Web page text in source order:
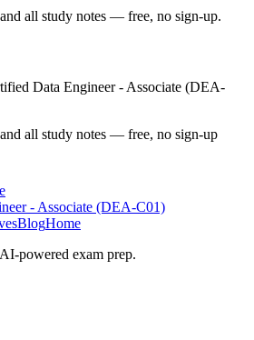
all study notes — free, no sign-up.
Data Engineer - Associate (DEA-
all study notes — free, no sign-up
- Associate (DEA-C01)
BlogHome
powered exam prep.